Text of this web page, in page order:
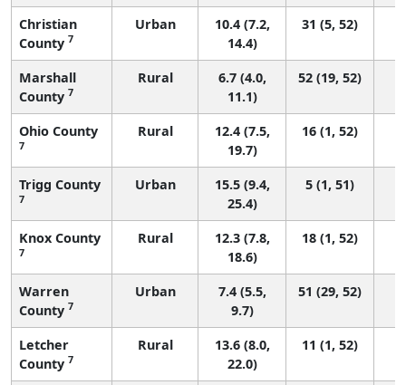
Christian
County 7
Urban
10.4 (7.2,
14.4)
31 (5, 52)
Marshall
County 7
Rural
6.7 (4.0,
11.1)
52 (19, 52)
Ohio County
7
Rural
12.4 (7.5,
19.7)
16 (1, 52)
Trigg County
7
Urban
15.5 (9.4,
25.4)
5 (1, 51)
Knox County
7
Rural
12.3 (7.8,
18.6)
18 (1, 52)
Warren
County 7
Urban
7.4 (5.5,
9.7)
51 (29, 52)
Letcher
County 7
Rural
13.6 (8.0,
22.0)
11 (1, 52)